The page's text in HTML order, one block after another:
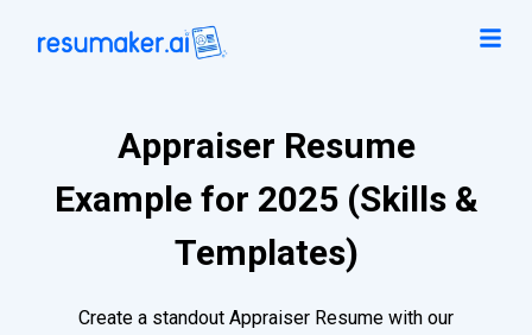
Appraiser Resume
Example for 2025 (Skills &
Templates)
Create a standout Appraiser Resume with our